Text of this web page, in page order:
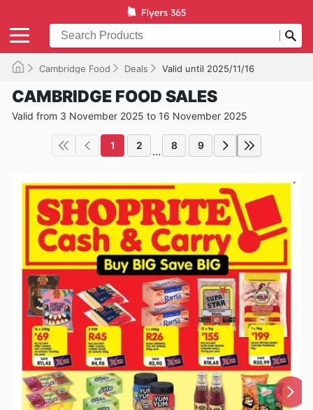
Cambridge Food Deals Valid until 2025/11/16
CAMBRIDGE FOOD SALES
Valid from 3 November 2025 to 16 November 2025
1 2 ... 8 9